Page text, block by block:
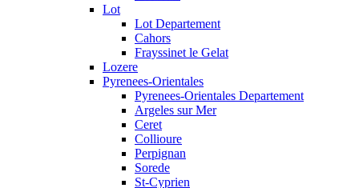
Lot
Lot Departement
Cahors
Frayssinet le Gelat
Lozere
Pyrenees-Orientales
Pyrenees-Orientales Departement
Argeles sur Mer
Ceret
Collioure
Perpignan
Sorede
St-Cyprien